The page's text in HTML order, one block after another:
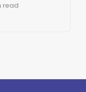
read